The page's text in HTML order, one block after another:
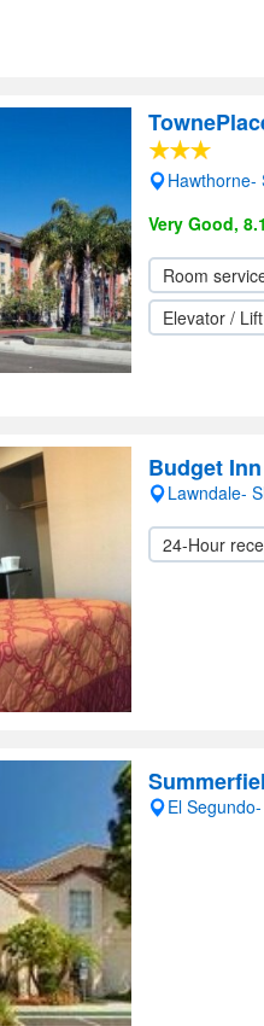
Hawthorne-
Very Good, 8.1
Room
Elevator / Lift
Budget
Lawndale-
24-Hour
El